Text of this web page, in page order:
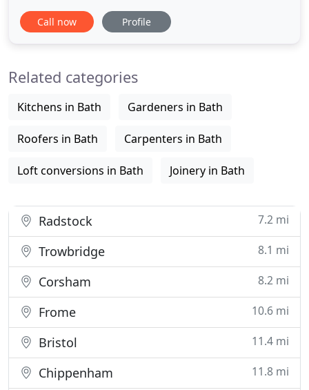
apprenticeships, skills training and continuing
professional development. This investment
close attention
Call now Profile
Related categories
Kitchens in Bath Gardeners in Bath
Roofers in Bath Carpenters in Bath
Loft conversions in Bath Joinery in Bath
Radstock 7.2 mi
Trowbridge 8.1 mi
Corsham 8.2 mi
Frome 10.6 mi
Bristol 11.4 mi
Chippenham 11.8 mi